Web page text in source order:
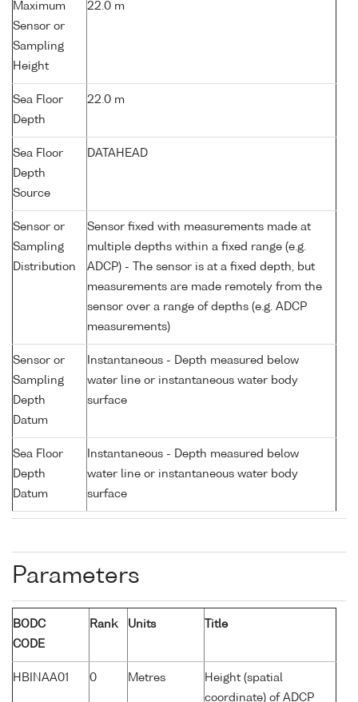
Maximum
Sensor or
Sampling
Height
22.0 m
Sea Floor
Depth
22.0 m
Sea Floor
Depth
Source
DATAHEAD
Sensor or
Sampling
Distribution
Sensor fixed with measurements made at
multiple depths within a fixed range (e.g.
ADCP) - The sensor is at a fixed depth, but
measurements are made remotely from the
sensor over a range of depths (e.g. ADCP
measurements)
Sensor or
Sampling
Depth
Datum
Instantaneous - Depth measured below
water line or instantaneous water body
surface
Sea Floor
Depth
Datum
Instantaneous - Depth measured below
water line or instantaneous water body
surface
Parameters
BODC
CODE
Rank Units Title
HBINAA01 0 Metres
Height (spatial
coordinate) of ADCP